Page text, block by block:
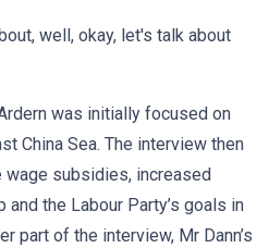
well, okay, let's talk about
was initially focused on
China Sea. The interview then
wage subsidies, increased
the Labour Party’s goals in
part of the interview, Mr Dann’s